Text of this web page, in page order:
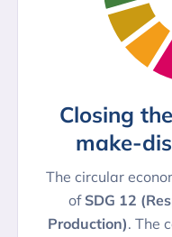
Closing
make-
The circular
of SDG 12
Production). The